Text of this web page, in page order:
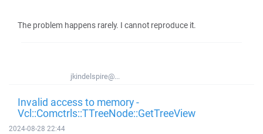
The problem happens rarely. I cannot reproduce it.
jkindelspire@...
Invalid access to memory -
Vcl::Comctrls::TTreeNode::GetTreeView
2024-08-28 22:44